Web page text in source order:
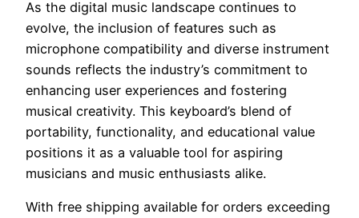
As the digital music landscape continues to
evolve, the inclusion of features such as
microphone compatibility and diverse instrument
sounds reflects the industry’s commitment to
enhancing user experiences and fostering
musical creativity. This keyboard’s blend of
portability, functionality, and educational value
positions it as a valuable tool for aspiring
musicians and music enthusiasts alike.
With free shipping available for orders exceeding